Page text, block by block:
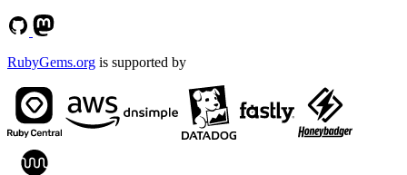
RubyGems.org is supported by